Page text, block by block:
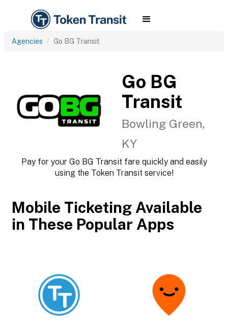
Agencies Go BG Transit
Go BG
Transit
Bowling Green,
KY
Pay for your Go BG Transit fare quickly and easily
using the Token Transit service!
Mobile Ticketing Available
in These Popular Apps